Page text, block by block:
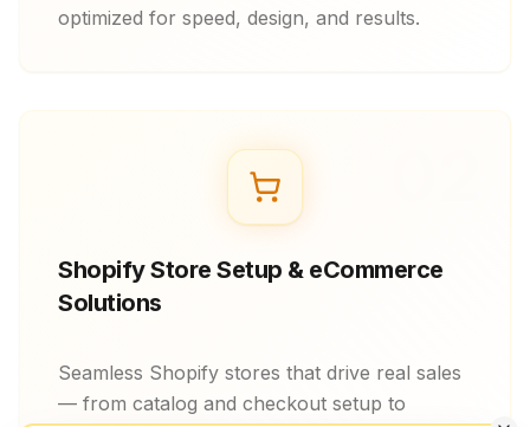
optimized for speed, design, and results.
Shopify Store Setup & eCommerce
Solutions
Seamless Shopify stores that drive real sales
— from catalog and checkout setup to